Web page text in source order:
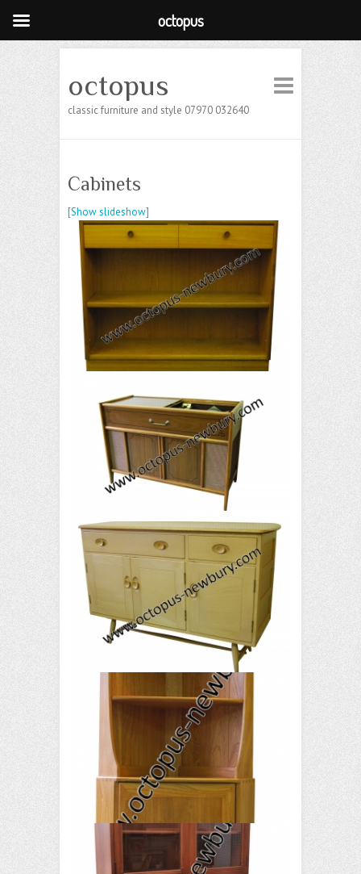
octopus
classic furniture and style 07970 032640
Cabinets
[Show slideshow]
octopus